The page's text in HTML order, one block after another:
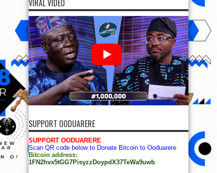
VIRAL VIDEO
SUPPORT OODUARERE
SUPPORT OODUARERE
Scan QR code below to Donate Bitcoin to Ooduarere
Bitcoin address:
1FN2hvx5tGG7PisyzzDoypdX37TeWa9uwb